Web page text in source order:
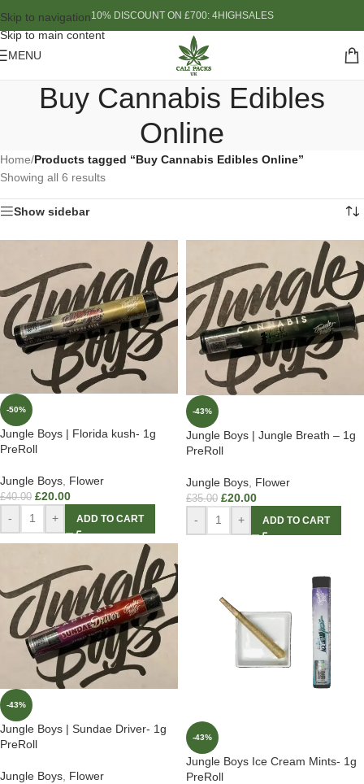
Skip to navigation
Skip to main content
10% DISCOUNT ON £700: 4HIGHSALES
MENU
Buy Cannabis Edibles
Online
Home/Products tagged “Buy Cannabis Edibles Online”
Showing all 6 results
Show sidebar
-50%
Jungle Boys | Florida kush- 1g
PreRoll
Jungle Boys Flower
£40.00 £20.00
- + ADD TO CART
-43%
Jungle Boys | Jungle Breath – 1g
PreRoll
Jungle Boys Flower
£35.00 £20.00
- + ADD TO CART
-43%
Jungle Boys | Sundae Driver- 1g
PreRoll
Jungle Boys, Flower
-43%
Jungle Boys Ice Cream Mints- 1g
PreRoll